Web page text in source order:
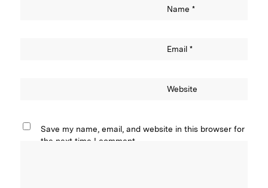
Name *
Email *
Website
Save my name, email, and website in this browser for
the next time I comment.